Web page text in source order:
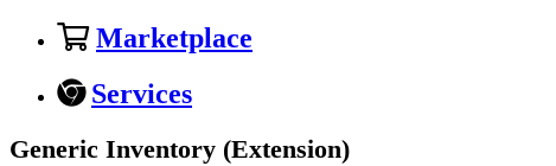
Marketplace
Services
Generic Inventory (Extension)